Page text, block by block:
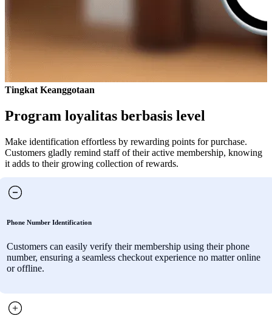
Tingkat Keanggotaan
Program loyalitas berbasis level
Make identification effortless by rewarding points for purchase.
Customers gladly remind staff of their active membership, knowing
it adds to their growing collection of rewards.
Phone Number Identification
Customers can easily verify their membership using their phone
number, ensuring a seamless checkout experience no matter online
or offline.